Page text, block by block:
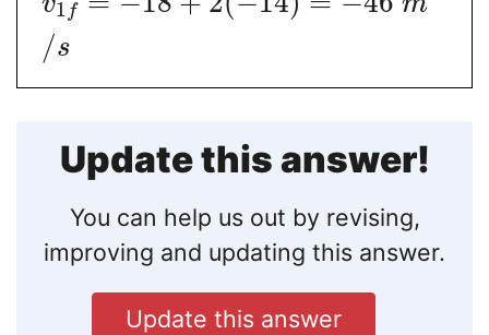
1 f
/s
Update this answer!
You can help us out by revising,
improving and updating this answer.
Update this answer